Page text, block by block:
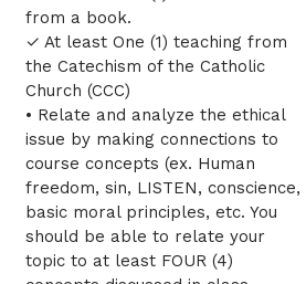
from a book.
✓ At least One (1) teaching from
the Catechism of the Catholic
Church (CCC)
• Relate and analyze the ethical
issue by making connections to
course concepts (ex. Human
freedom, sin, LISTEN, conscience,
basic moral principles, etc. You
should be able to relate your
topic to at least FOUR (4)